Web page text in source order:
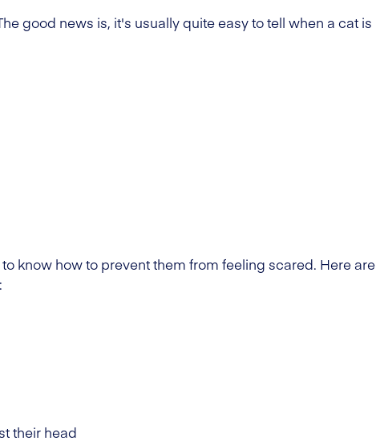
good news is, it's usually quite easy to tell when a cat is
know how to prevent them from feeling scared. Here are
their head